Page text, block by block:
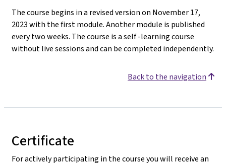
The course begins in a revised version on November 17,
2023 with the first module. Another module is published
every two weeks. The course is a self -learning course
without live sessions and can be completed independently.
Back to the navigation
Certificate
For actively participating in the course you will receive an